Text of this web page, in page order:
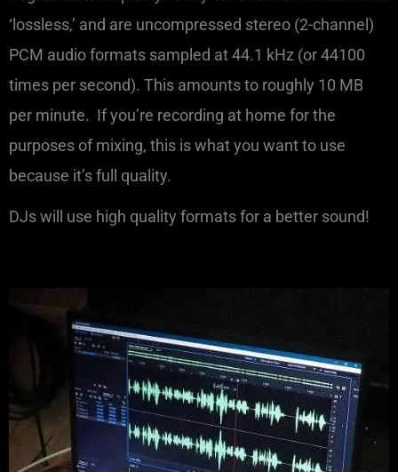
‘lossless,’ and are uncompressed stereo (2-channel)
PCM audio formats sampled at 44.1 kHz (or 44100
times per second). This amounts to roughly 10 MB
per minute. If you’re recording at home for the
purposes of mixing, this is what you want to use
because it’s full quality.
‍DJs will use high quality formats for a better sound!